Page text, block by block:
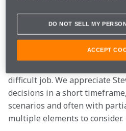
behavior” under the Safety
Grand Prix.
We are very supportive of the
difficult job. We appreciate
decisions in a short
scenarios and often with
multiple elements to consider.
DO NOT SELL MY
ACCEPT